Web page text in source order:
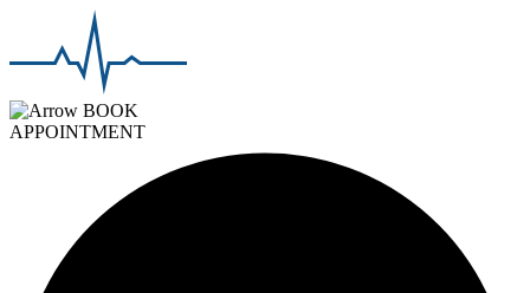
BOOK
APPOINTMENT